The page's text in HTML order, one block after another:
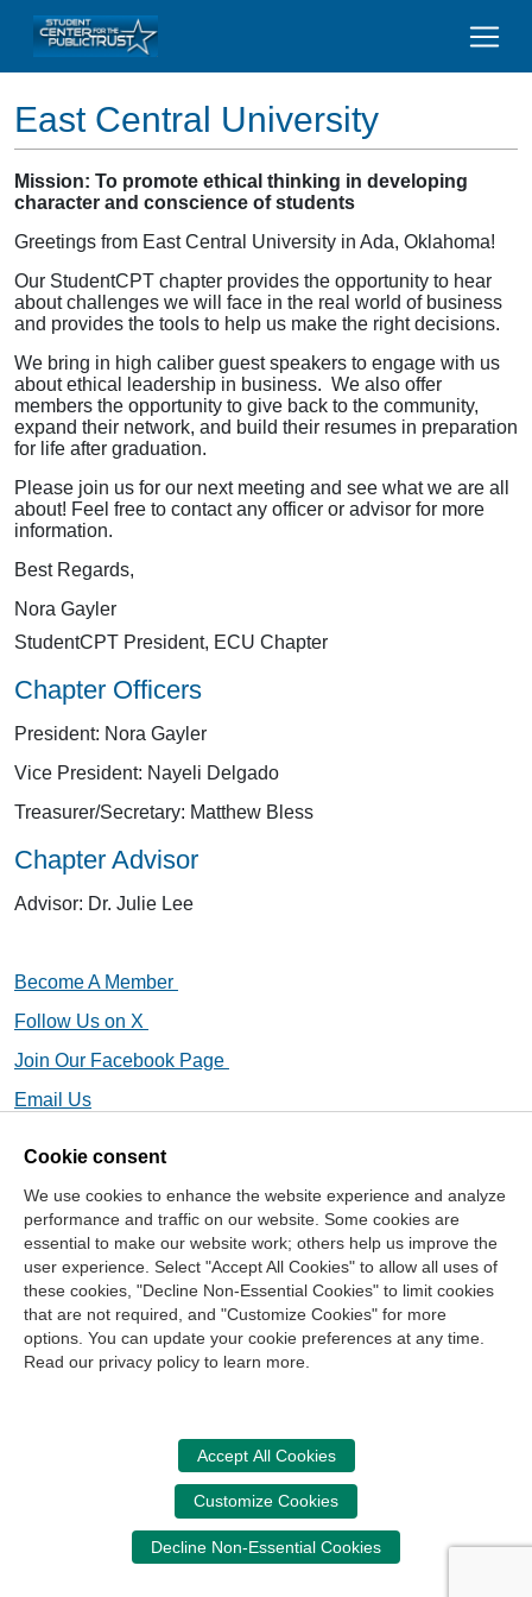
East Central University
Mission: To promote ethical thinking in developing
character and conscience of students
Greetings from East Central University in Ada, Oklahoma!
Our StudentCPT chapter provides the opportunity to hear
about challenges we will face in the real world of business
and provides the tools to help us make the right decisions.
We bring in high caliber guest speakers to engage with us
about ethical leadership in business. We also offer
members the opportunity to give back to the community,
expand their network, and build their resumes in preparation
for life after graduation.
Please join us for our next meeting and see what we are all
about! Feel free to contact any officer or advisor for more
information.
Best Regards,
Nora Gayler
StudentCPT President, ECU Chapter
Chapter Officers
President: Nora Gayler
Vice President: Nayeli Delgado
Treasurer/Secretary: Matthew Bless
Chapter Advisor
Advisor: Dr. Julie Lee
Become A Member
Follow Us on X
Join Our Facebook Page
Email Us
Contact Us
Center for the Public Trust
150 Fourth Ave. North
Suite 700
Nashville, TN 37219-2417
Cookie Management Center
Your donation assists the StudentCPT in promoting and
Cookie consent
We use cookies to enhance the website experience and analyze
performance and traffic on our website. Some cookies are
essential to make our website work; others help us improve the
user experience. Select "Accept All Cookies" to allow all uses of
these cookies, "Decline Non-Essential Cookies" to limit cookies
that are not required, and "Customize Cookies" for more
options. You can update your cookie preferences at any time.
Read our privacy policy to learn more.
Accept All Cookies
Customize Cookies
Decline Non-Essential Cookies